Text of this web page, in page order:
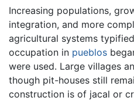
Increasing populations,
integration, and more
agricultural systems
occupation in pueblos
were used. Large villages
though pit-houses still
construction is of jacal or